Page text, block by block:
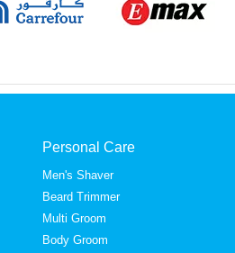
Personal Care
Men's Shaver
Beard Trimmer
Multi Groom
Body Groom